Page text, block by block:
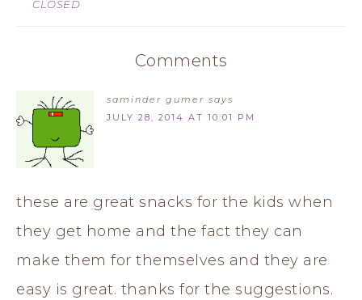
CLOSED
Comments
saminder gumer says
JULY 28, 2014 AT 10:01 PM
these are great snacks for the kids when
they get home and the fact they can
make them for themselves and they are
easy is great. thanks for the suggestions.